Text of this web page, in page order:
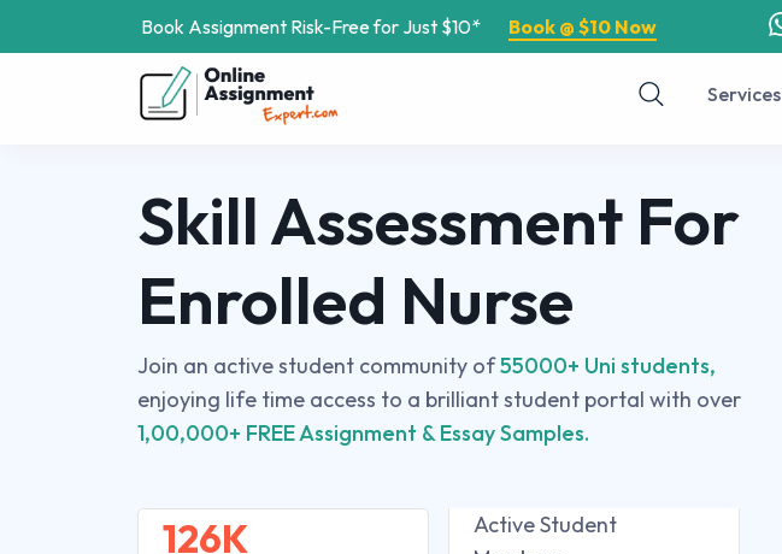
Book Assignment Risk-Free for Just $10* Book @ $10 Now
Services
Skill Assessment For
Enrolled Nurse
Join an active student community of55000+ Uni students,
enjoying life time access to a brilliant student portal with over
1,00,000+ FREE Assignment & Essay Samples.
126K
Active Student